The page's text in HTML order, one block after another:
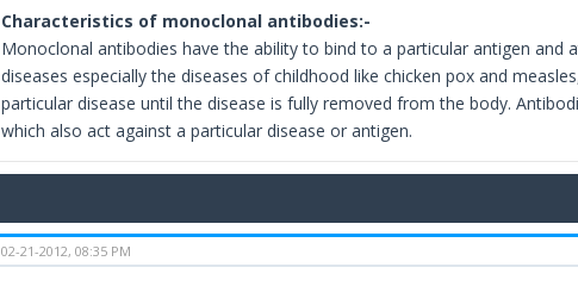
Characteristics of monoclonal antibodies:-
Monoclonal antibodies have the ability to bind to a particular antigen and
diseases especially the diseases of childhood like chicken pox and
particular disease until the disease is fully removed from the body.
which also act against a particular disease or antigen.
02-21-2012, 08:35 PM